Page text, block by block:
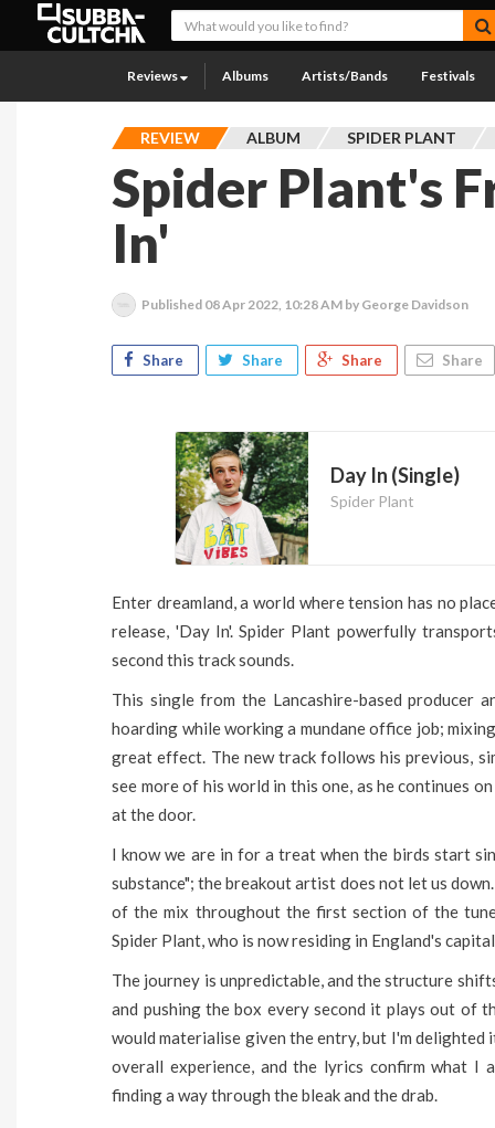
Reviews Albums Artists/Bands Festivals
REVIEW ALBUM SPIDER PLANT
Spider Plant's
In'
Published 08 Apr 2022, 10:28 AM by George Davidson
Share Share Share Share
Day In (Single)
Spider Plant
Enter dreamland, a world where tension has no
release, 'Day In'. Spider Plant powerfully
second this track sounds.
This single from the Lancashire-based producer
hoarding while working a mundane office job;
great effect. The new track follows his previous,
see more of his world in this one, as he continues
at the door.
I know we are in for a treat when the birds start
substance"; the breakout artist does not let us
of the mix throughout the first section of the
Spider Plant, who is now residing in England's
The journey is unpredictable, and the structure
and pushing the box every second it plays out of
would materialise given the entry, but I'm
overall experience, and the lyrics confirm what I
finding a way through the bleak and the drab.